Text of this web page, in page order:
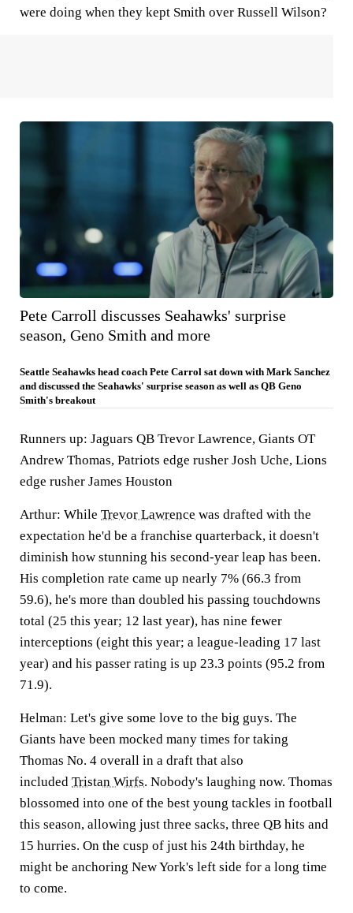
were doing when they kept Smith over Russell Wilson?
Pete Carroll discusses Seahawks' surprise
season, Geno Smith and more
Seattle Seahawks head coach Pete Carrol sat down with Mark Sanchez
and discussed the Seahawks' surprise season as well as QB Geno
Smith's breakout
Runners up: Jaguars QB Trevor Lawrence, Giants OT
Andrew Thomas, Patriots edge rusher Josh Uche, Lions
edge rusher James Houston
Arthur: While Trevor Lawrence was drafted with the
expectation he'd be a franchise quarterback, it doesn't
diminish how stunning his second-year leap has been.
His completion rate came up nearly 7% (66.3 from
59.6), he's more than doubled his passing touchdowns
total (25 this year; 12 last year), has nine fewer
interceptions (eight this year; a league-leading 17 last
year) and his passer rating is up 23.3 points (95.2 from
71.9).
Helman: Let's give some love to the big guys. The
Giants have been mocked many times for taking
Thomas No. 4 overall in a draft that also
included Tristan Wirfs. Nobody's laughing now. Thomas
blossomed into one of the best young tackles in football
this season, allowing just three sacks, three QB hits and
15 hurries. On the cusp of just his 24th birthday, he
might be anchoring New York's left side for a long time
to come.